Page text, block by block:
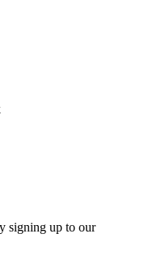
signing up to our